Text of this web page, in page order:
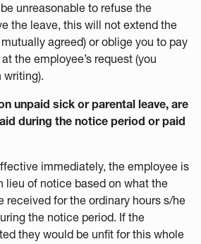
unreasonable to refuse the
the leave, this will not extend the
agreed) or oblige you to pay
the employee’s request (you
writing).
unpaid sick or parental leave, are
during the notice period or paid
immediately, the employee is
lieu of notice based on what the
received for the ordinary hours s/he
the notice period. If the
they would be unfit for this whole